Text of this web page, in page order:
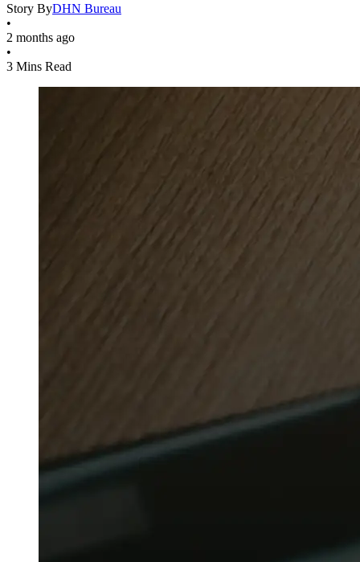
Story ByDHN Bureau
•
2 months ago
•
3 Mins Read